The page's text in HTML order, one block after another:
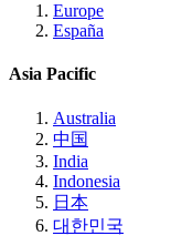
Europe
España
Asia Pacific
Australia
中国
India
Indonesia
日本
대한민국